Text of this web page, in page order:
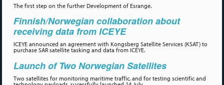
The first step on the further Development of Esrange.
Finnish/Norwegian collaboration about
receiving data from ICEYE
ICEYE announced an agreement with Kongsberg Satellite Services (KSAT) to
purchase SAR satellite tasking and data from ICEYE.
Launch of Two Norwegian Satellites
Two satellites for monitoring maritime traffic, and for testing scientific and